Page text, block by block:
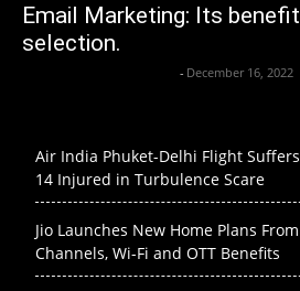
Email Marketing: Its
selection.
- December 16, 2022
Air India Phuket-Delhi Flight
14 Injured in Turbulence Scare
Jio Launches New Home Plans
Channels, Wi-Fi and OTT Benefits